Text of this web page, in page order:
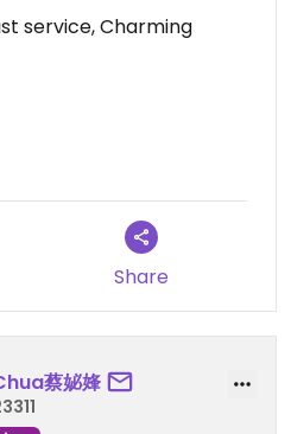
Based Treaty in Kuala
a business at
service, Charming
Share
蔡妼㛔